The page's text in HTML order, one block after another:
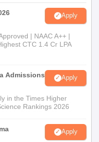
Apply
| NAAC A++ |
CTC 1.4 Cr LPA
Admissions
Apply
in the Times Higher
Rankings 2026
Apply